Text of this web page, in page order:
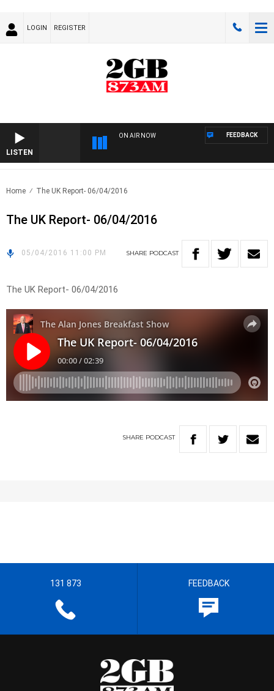
LOGIN REGISTER
LISTEN
ON AIR NOW FEEDBACK
Home The UK Report- 06/04/2016
The UK Report- 06/04/2016
05/04/2016 11:00 PM SHARE PODCAST
The UK Report- 06/04/2016
SHARE PODCAST
131 873 FEEDBACK